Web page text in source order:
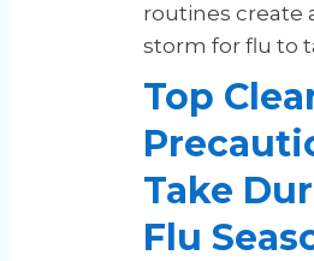
routines create
storm for flu to
Top
Take
Flu